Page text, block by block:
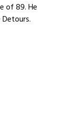
of 89. He